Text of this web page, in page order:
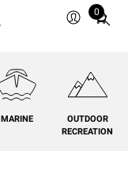
0
Total
cart:
MARINE
OUTDOOR
RECREATION